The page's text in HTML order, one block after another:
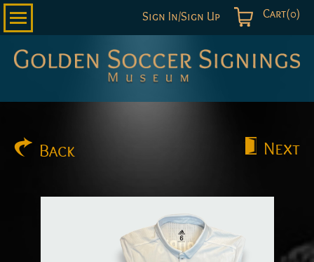
Cart(0)
Sign In/Sign Up
Back Next